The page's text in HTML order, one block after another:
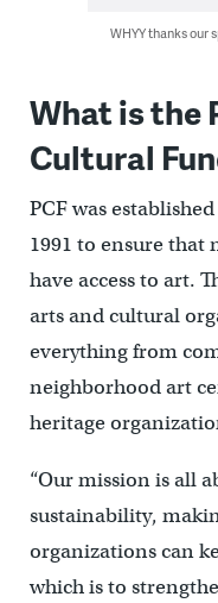
WHYY thanks our
What is the
Cultural
PCF was
1991 to ensure that
have access to art.
arts and cultural
everything from
neighborhood art
heritage
“Our mission is all
sustainability,
organizations can
which is to